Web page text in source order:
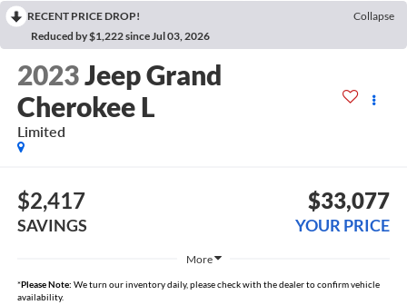
RECENT PRICE DROP!
Collapse
Reduced by $1,222 since Jul 03, 2026
2023Jeep Grand
Cherokee L
Limited
$2,417
SAVINGS
$33,077
YOUR PRICE
More
*Please Note: We turn our inventory daily, please check with the dealer to confirm vehicle
availability.